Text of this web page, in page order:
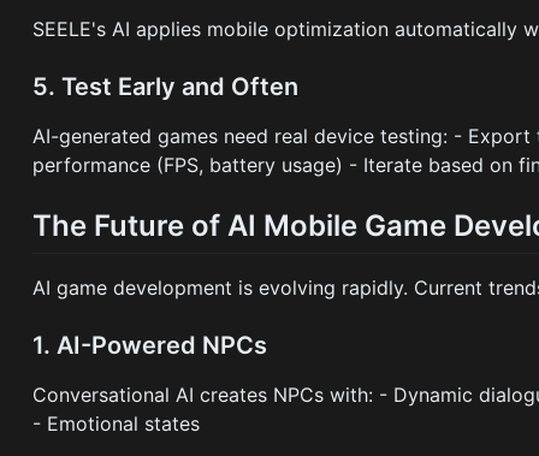
SEELE's AI applies mobile optimization automatically
5. Test Early and Often
AI-generated games need real device testing: -
performance (FPS, battery usage) - Iterate based on
The Future of AI Mobile Game
AI game development is evolving rapidly. Current
1. AI-Powered NPCs
Conversational AI creates NPCs with: - Dynamic
- Emotional states